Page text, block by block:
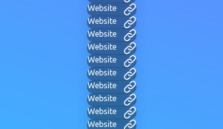
Website
Website
Website
Website
Website
Website
Website
Website
Website
Website